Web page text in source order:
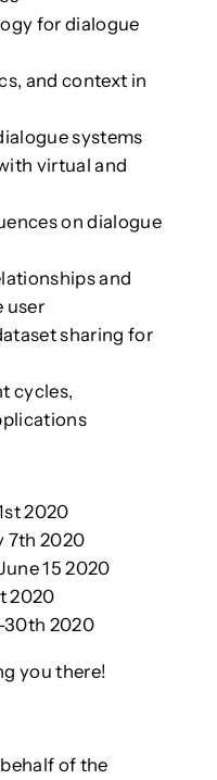
for dialogue
and context in
systems
virtual and
on dialogue
and
user
sharing for
cycles,
2020
7th 2020
15 2020
2020
30th 2020
you there!
of the